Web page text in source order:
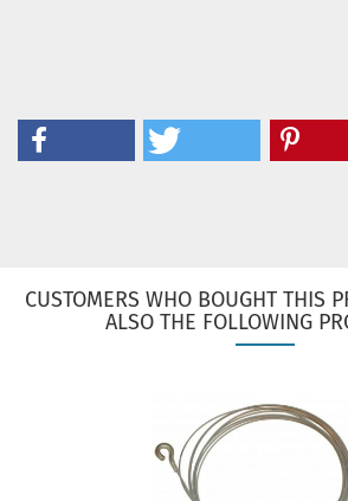
CUSTOMERS WHO BOUGHT THIS
ALSO THE FOLLOWING